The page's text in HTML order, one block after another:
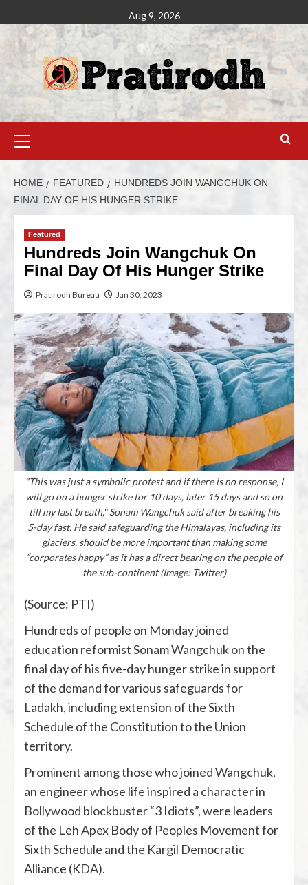
Aug 9, 2026
HOME FEATURED
HUNDREDS JOIN WANGCHUK ON
FINAL DAY OF HIS HUNGER STRIKE
Featured
Hundreds Join Wangchuk On
Final Day Of His Hunger Strike
Pratirodh Bureau Jan 30, 2023
"This was just a symbolic protest and if there is no response, I
will go on a hunger strike for 10 days, later 15 days and so on
till my last breath," Sonam Wangchuk said after breaking his
5-day fast. He said safeguarding the Himalayas, including its
glaciers, should be more important than making some
“corporates happy” as it has a direct bearing on the people of
the sub-continent (Image: Twitter)
(Source: PTI)
Hundreds of people on Monday joined
education reformist Sonam Wangchuk on the
final day of his five-day hunger strike in support
of the demand for various safeguards for
Ladakh, including extension of the Sixth
Schedule of the Constitution to the Union
territory.
Prominent among those who joined Wangchuk,
an engineer whose life inspired a character in
Bollywood blockbuster “3 Idiots”, were leaders
of the Leh Apex Body of Peoples Movement for
Sixth Schedule and the Kargil Democratic
Alliance (KDA).